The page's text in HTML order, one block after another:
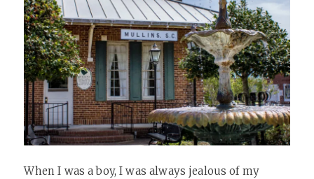
When I was a boy, I was always jealous of my